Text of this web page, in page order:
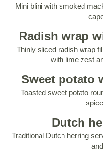
Mini blini with smoked
Radish wrap
Thinly sliced radish wrap
with lime zest
Sweet potato
Toasted sweet potato
Dutch
Traditional Dutch herring